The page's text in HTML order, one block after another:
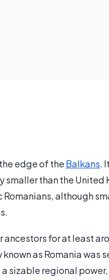
edge of the Balkans.
smaller than the United
although
ancestors for at least
as Romania was
sizable regional